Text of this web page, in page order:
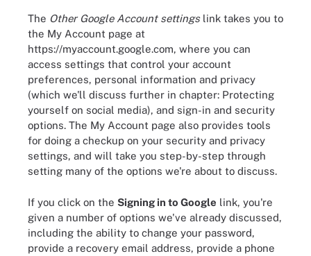
The Other Google Account settingslink takes you to
the My Account page at
https://myaccount.google.com, where you can
access settings that control your account
preferences, personal information and privacy
(which we'll discuss further in chapter: Protecting
yourself on social media), and sign-in and security
options. The My Account page also provides tools
for doing a checkup on your security and privacy
settings, and will take you step-by-step through
setting many of the options we're about to discuss.
If you click on the Signing in to Google link, you're
given a number of options we've already discussed,
including the ability to change your password,
provide a recovery email address, provide a phone